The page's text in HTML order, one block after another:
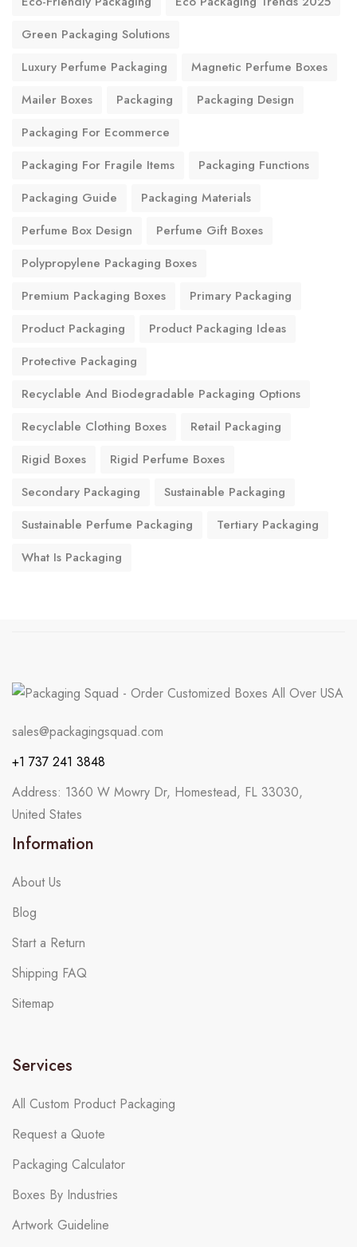
Green Packaging Solutions
Luxury Perfume Packaging
Magnetic Perfume Boxes
Mailer Boxes
Packaging
Packaging Design
Packaging For Ecommerce
Packaging For Fragile Items
Packaging Functions
Packaging Guide
Packaging Materials
Perfume Box Design
Perfume Gift Boxes
Polypropylene Packaging Boxes
Premium Packaging Boxes
Primary Packaging
Product Packaging
Product Packaging Ideas
Protective Packaging
Recyclable And Biodegradable Packaging Options
Recyclable Clothing Boxes
Retail Packaging
Rigid Boxes
Rigid Perfume Boxes
Secondary Packaging
Sustainable Packaging
Sustainable Perfume Packaging
Tertiary Packaging
What Is Packaging
sales@packagingsquad.com
+1 737 241 3848
Address: 1360 W Mowry Dr, Homestead, FL 33030,
United States
Information
About Us
Blog
Start a Return
Shipping FAQ
Sitemap
Services
All Custom Product Packaging
Request a Quote
Packaging Calculator
Boxes By Industries
Artwork Guideline